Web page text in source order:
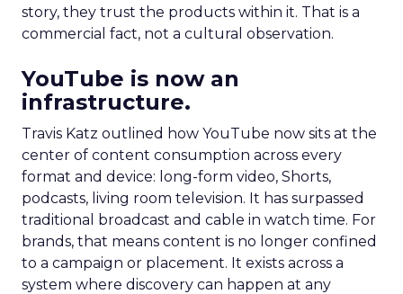
story, they trust the products within it. That is a
commercial fact, not a cultural observation.
YouTube is now an
infrastructure.
Travis Katz outlined how YouTube now sits at the
center of content consumption across every
format and device: long-form video, Shorts,
podcasts, living room television. It has surpassed
traditional broadcast and cable in watch time. For
brands, that means content is no longer confined
to a campaign or placement. It exists across a
system where discovery can happen at any